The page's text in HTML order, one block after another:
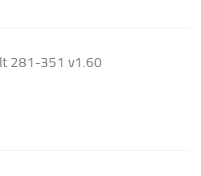
281-351 v1.60